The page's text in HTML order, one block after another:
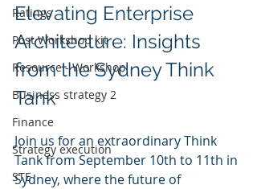
Ratings
Post Workshop kit
Resource - Workshop
Business strategy 2
Finance
Strategy execution
STE
Elevating Enterprise
Architecture: Insights
from the Sydney Think
Tank
Join us for an extraordinary Think
Tank from September 10th to 11th in
Sydney, where the future of